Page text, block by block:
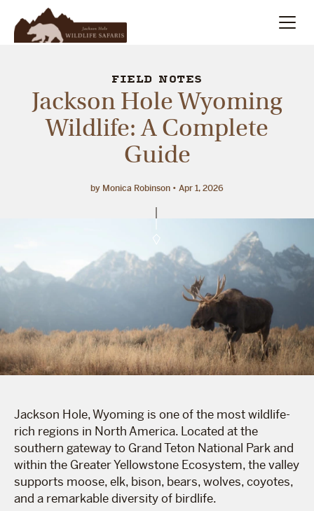
Winter
Meet Our Team
FIELD NOTES
Jackson Hole Wyoming
Wildlife: A Complete
Guide
by Monica Robinson Apr 1, 2026
Jackson Hole, Wyoming is one of the most wildlife-
rich regions in North America. Located at the
southern gateway to Grand Teton National Park and
within the Greater Yellowstone Ecosystem, the valley
supports moose, elk, bison, bears, wolves, coyotes,
and a remarkable diversity of birdlife.